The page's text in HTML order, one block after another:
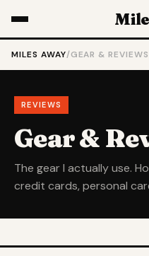
MILES AWAY/GEAR & REVIEWS
REVIEWS
Gear &
The gear I actually use.
credit cards, personal